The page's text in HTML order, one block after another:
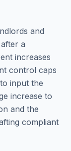
and
a
increases
control caps
input the
increase to
and the
compliant